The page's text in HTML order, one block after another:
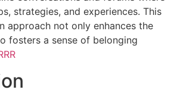
strategies, and experiences. This
approach not only enhances the
fosters a sense of belonging